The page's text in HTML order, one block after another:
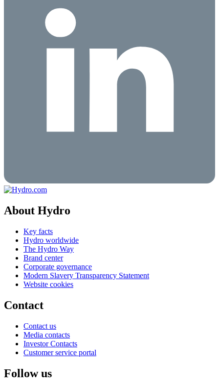
About Hydro
Key facts
Hydro worldwide
The Hydro Way
Brand center
Corporate governance
Modern Slavery Transparency Statement
Website cookies
Contact
Contact us
Media contacts
Investor Contacts
Customer service portal
Follow us